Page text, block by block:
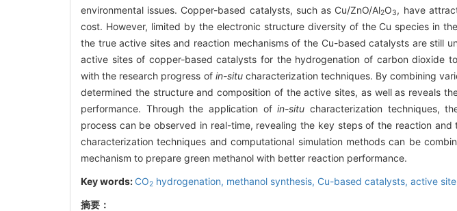
environmental issues. Copper-based catalysts, such as Cu/ZnO/Al2O3, have
cost. However, limited by the electronic structure diversity of the Cu species in
the true active sites and reaction mechanisms of the Cu-based catalysts are still
active sites of copper-based catalysts for the hydrogenation of carbon dioxide
with the research progress of in-situcharacterization techniques. By combining
determined the structure and composition of the active sites, as well as reveals
performance. Through the application ofin-situ characterization techniques,
process can be observed in real-time, revealing the key steps of the reaction
characterization techniques and computational simulation methods can be
mechanism to prepare green methanol with better reaction performance.
Key words: CO2 hydrogenation, methanol synthesis, Cu-based catalysts, active
摘要：